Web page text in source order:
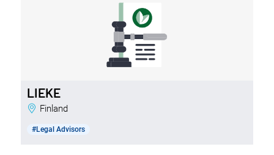
LIEKE
Finland
#Legal Advisors